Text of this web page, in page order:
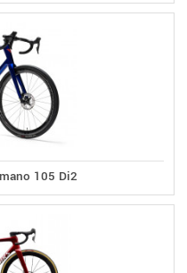
105 Di2